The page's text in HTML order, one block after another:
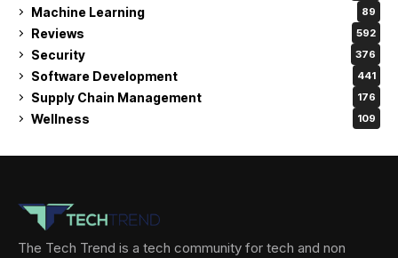
Machine Learning 89
Reviews 592
Security 376
Software Development 441
Supply Chain Management 176
Wellness 109
The Tech Trend is a tech community for tech and non